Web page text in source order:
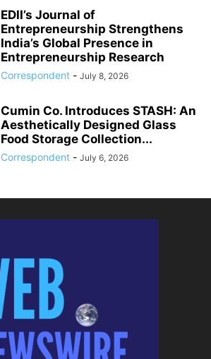
EDII’s Journal of
Entrepreneurship Strengthens
India’s Global Presence in
Entrepreneurship Research
Correspondent - July 8, 2026
Cumin Co. Introduces STASH: An
Aesthetically Designed Glass
Food Storage Collection...
Correspondent - July 6, 2026